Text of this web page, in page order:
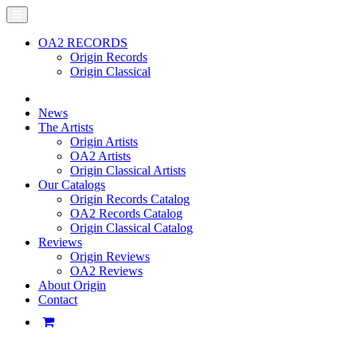
OA2 RECORDS
Origin Records
Origin Classical
News
The Artists
Origin Artists
OA2 Artists
Origin Classical Artists
Our Catalogs
Origin Records Catalog
OA2 Records Catalog
Origin Classical Catalog
Reviews
Origin Reviews
OA2 Reviews
About Origin
Contact